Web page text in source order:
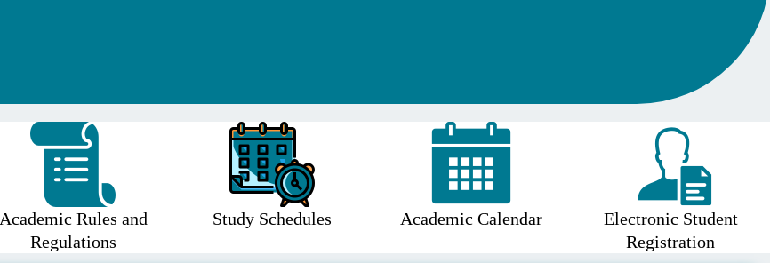
Academic Rules and
Regulations
Study Schedules Academic Calendar
Electronic Student
Registration